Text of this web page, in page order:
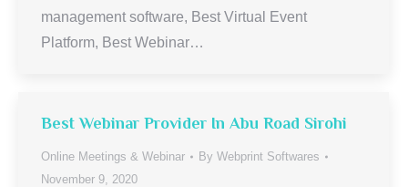
management software, Best Virtual Event
Platform, Best Webinar…
Best Webinar Provider In Abu Road Sirohi
Online Meetings & Webinar By Webprint Softwares
November 9, 2020